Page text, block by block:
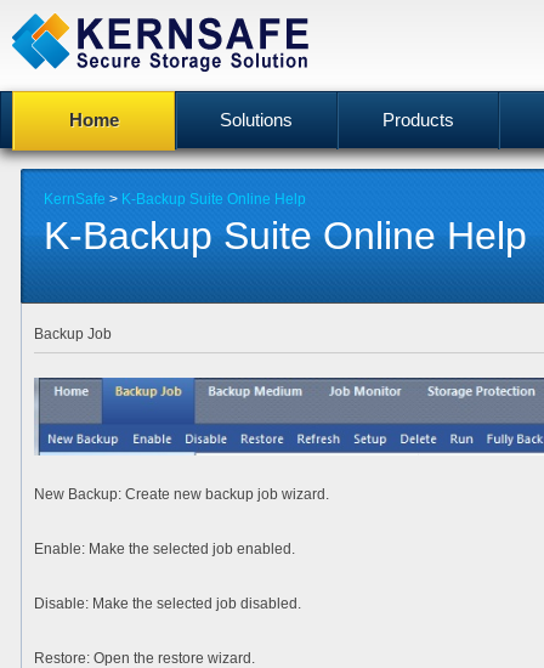
Home Solutions Products
KernSafe > K-Backup Suite Online Help
K-Backup Suite Online Help
Backup Job
New Backup: Create new backup job wizard.
Enable: Make the selected job enabled.
Disable: Make the selected job disabled.
Restore: Open the restore wizard.